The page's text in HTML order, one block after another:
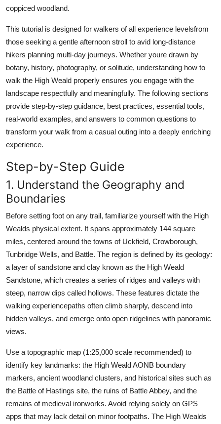
coppiced woodland.
This tutorial is designed for walkers of all experience levelsfrom
those seeking a gentle afternoon stroll to avid long-distance
hikers planning multi-day journeys. Whether youre drawn by
botany, history, photography, or solitude, understanding how to
walk the High Weald properly ensures you engage with the
landscape respectfully and meaningfully. The following sections
provide step-by-step guidance, best practices, essential tools,
real-world examples, and answers to common questions to
transform your walk from a casual outing into a deeply enriching
experience.
Step-by-Step Guide
1. Understand the Geography and
Boundaries
Before setting foot on any trail, familiarize yourself with the High
Wealds physical extent. It spans approximately 144 square
miles, centered around the towns of Uckfield, Crowborough,
Tunbridge Wells, and Battle. The region is defined by its geology:
a layer of sandstone and clay known as the High Weald
Sandstone, which creates a series of ridges and valleys with
steep, narrow dips called hollows. These features dictate the
walking experiencepaths often climb sharply, descend into
hidden valleys, and emerge onto open ridgelines with panoramic
views.
Use a topographic map (1:25,000 scale recommended) to
identify key landmarks: the High Weald AONB boundary
markers, ancient woodland clusters, and historical sites such as
the Battle of Hastings site, the ruins of Battle Abbey, and the
remains of medieval ironworks. Avoid relying solely on GPS
apps that may lack detail on minor footpaths. The High Wealds